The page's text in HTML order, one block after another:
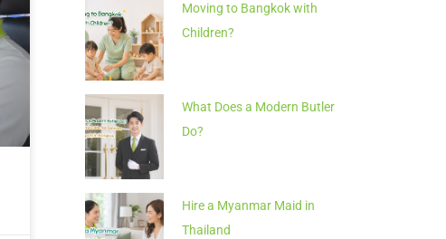
Moving to Bangkok with
Children?
What Does a Modern Butler
Do?
Hire a Myanmar Maid in
Thailand